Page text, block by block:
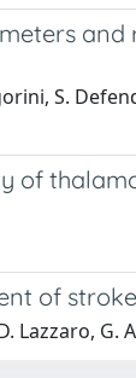
S.
of
of
Lazzaro, G.